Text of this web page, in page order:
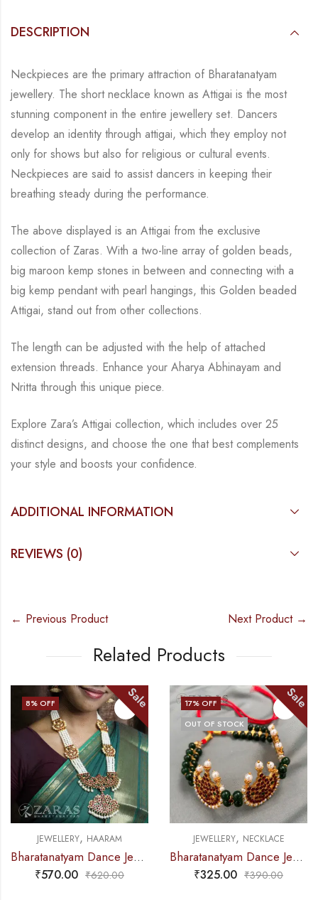
DESCRIPTION
Neckpieces are the primary attraction of Bharatanatyam
jewellery. The short necklace known as Attigai is the most
stunning component in the entire jewellery set. Dancers
develop an identity through attigai, which they employ not
only for shows but also for religious or cultural events.
Neckpieces are said to assist dancers in keeping their
breathing steady during the performance.
The above displayed is an Attigai from the exclusive
collection of Zaras. With a two-line array of golden beads,
big maroon kemp stones in between and connecting with a
big kemp pendant with pearl hangings, this Golden beaded
Attigai, stand out from other collections.
The length can be adjusted with the help of attached
extension threads. Enhance your Aharya Abhinayam and
Nritta through this unique piece.
Explore Zara’s Attigai collection, which includes over 25
distinct designs, and choose the one that best complements
your style and boosts your confidence.
ADDITIONAL INFORMATION
REVIEWS (0)
← Previous Product Next Product →
Related Products
8% OFF Sale
JEWELLERY, HAARAM
Bharatanatyam Dance Jewellery – Haaram 4L Pearl Mo Pen Kemp
₹570.00 ₹620.00
17% OFF
OUT OF STOCK
Sale
JEWELLERY, NECKLACE
Bharatanatyam Dance Jewellery – 2L Green Beads Choker 3M Kemp
₹325.00 ₹390.00